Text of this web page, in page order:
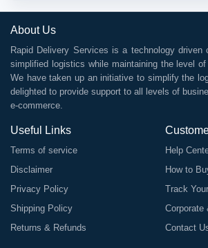
About Us
Rapid Delivery Services is a technology driven
simplified logistics while maintaining the level
We have taken up an initiative to simplify the
delighted to provide support to all levels of
e-commerce.
Useful Links
Terms of service
Disclaimer
Privacy Policy
Shipping Policy
Returns & Refunds
Help
How to
Track
Corporate
Contact